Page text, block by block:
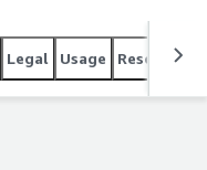
Legal Usage Resources